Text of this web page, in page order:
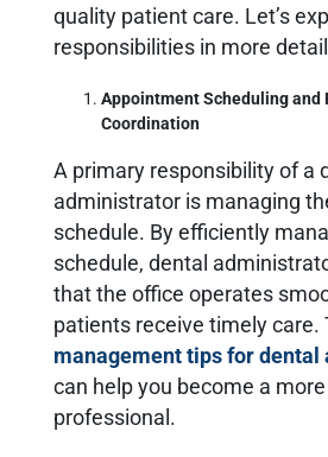
quality patient care. Let’s
responsibilities in more
Appointment Scheduling and
Coordination
A primary responsibility of a
administrator is managing
schedule. By efficiently
schedule, dental
that the office operates
patients receive timely care.
management tips for
can help you become a
professional.